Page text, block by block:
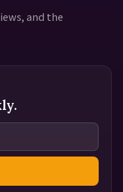
and the